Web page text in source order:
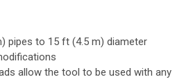
pipes to 15 ft (4.5 m) diameter
allow the tool to be used with any